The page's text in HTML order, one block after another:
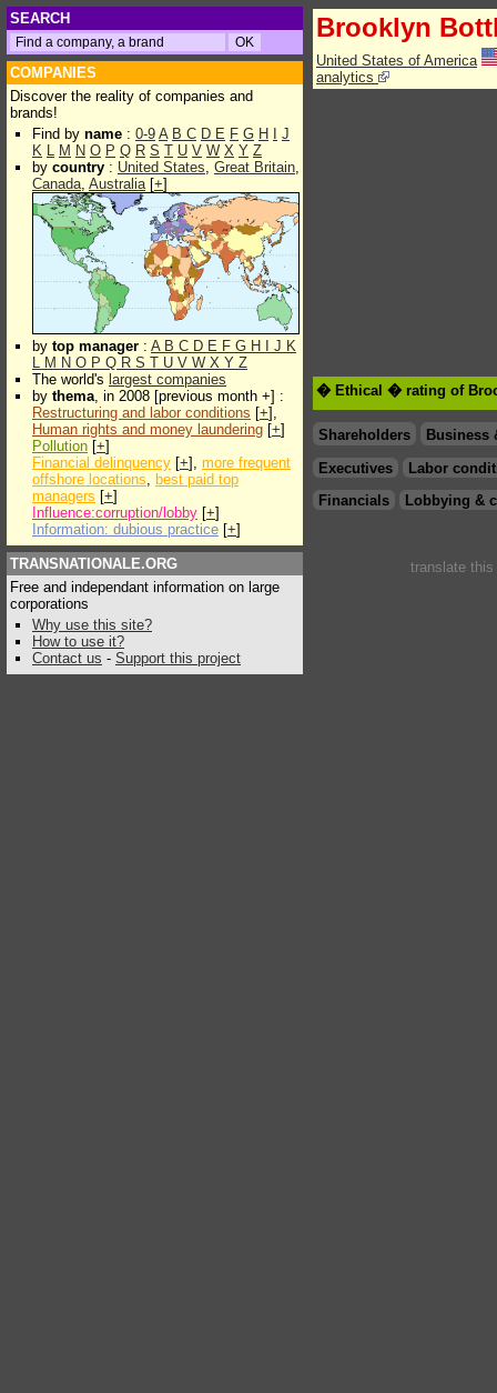
SEARCH
COMPANIES
Discover the reality of companies and
brands!
Find by name : 0-9 A B C D E F G H
J
K L M N O P Q R S T U V W X Y Z
by country : United States, Great Britain,
Canada, Australia[+]
by top manager : A B C D E F G H J K
L M N O P Q R S T U V W X Y Z
The world's largest companies
by thema, in 2008 [previous month +] :
Restructuring and labor conditions [+],
Human rights and money laundering [+]
Pollution [+]
Financial delinquency [+], more frequent
offshore locations, best paid top
managers [+]
Influence:corruption/lobby [+]
Information: dubious practice [+]
TRANSNATIONALE.ORG
Free and independant information on large
corporations
Why use this site?
How to use it?
Contact us - Support this project
Brooklyn
United States of America
analytics
� Ethical � rating of
Shareholders
Business
Executives
Labor
Financials
Lobbying &
translate